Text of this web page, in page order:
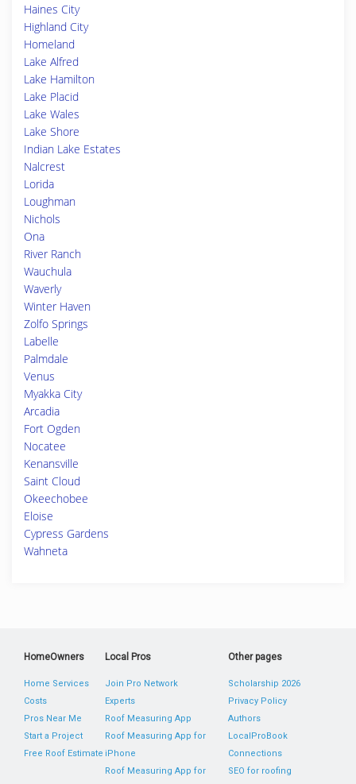
Haines City
Highland City
Homeland
Lake Alfred
Lake Hamilton
Lake Placid
Lake Wales
Lake Shore
Indian Lake Estates
Nalcrest
Lorida
Loughman
Nichols
Ona
River Ranch
Wauchula
Waverly
Winter Haven
Zolfo Springs
Labelle
Palmdale
Venus
Myakka City
Arcadia
Fort Ogden
Nocatee
Kenansville
Saint Cloud
Okeechobee
Eloise
Cypress Gardens
Wahneta
HomeOwners
Home Services
Costs
Pros Near Me
Start a Project
Free Roof Estimate
Local Pros
Join Pro Network
Experts
Roof Measuring App
Roof Measuring App for
iPhone
Roof Measuring App for
Other pages
Scholarship 2026
Privacy Policy
Authors
LocalProBook
Connections
SEO for roofing